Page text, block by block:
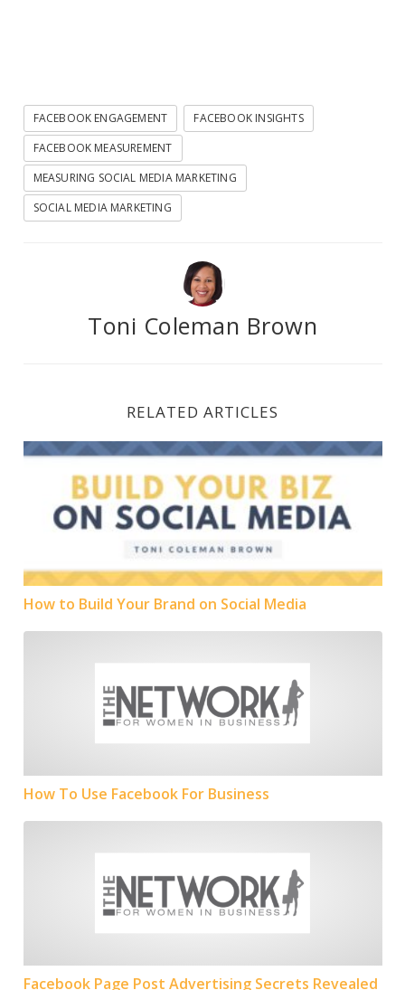
FACEBOOK ENGAGEMENT
FACEBOOK INSIGHTS
FACEBOOK MEASUREMENT
MEASURING SOCIAL MEDIA MARKETING
SOCIAL MEDIA MARKETING
Toni Coleman Brown
RELATED ARTICLES
How to Build Your Brand on Social Media
How to Build Your Brand on Social Media
How To Use Facebook For Business
Facebook Page Post Advertising Secrets Revealed